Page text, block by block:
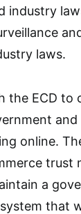
industry
laws.
the ECD to
and
online.
trust
a
that